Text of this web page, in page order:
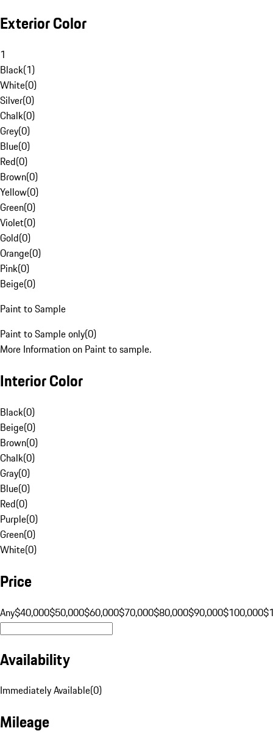
Exterior Color
1
Black(1)
White(0)
Silver(0)
Chalk(0)
Grey(0)
Blue(0)
Red(0)
Brown(0)
Yellow(0)
Green(0)
Violet(0)
Gold(0)
Orange(0)
Pink(0)
Beige(0)
Paint to Sample
Paint to Sample only(0)
More Information on Paint to sample.
Interior Color
Black(0)
Beige(0)
Brown(0)
Chalk(0)
Gray(0)
Blue(0)
Red(0)
Purple(0)
Green(0)
White(0)
Price
Any$40,000$50,000$60,000$70,000$80,000$90,000$100,000
Availability
Immediately Available(0)
Mileage